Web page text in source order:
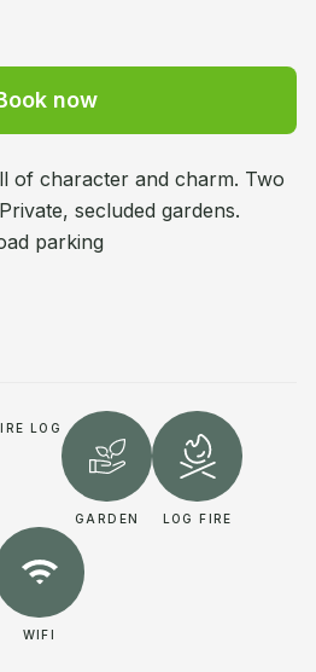
now
of character and charm. Two
secluded gardens.
parking
LOG
GARDEN LOG FIRE
WIFI